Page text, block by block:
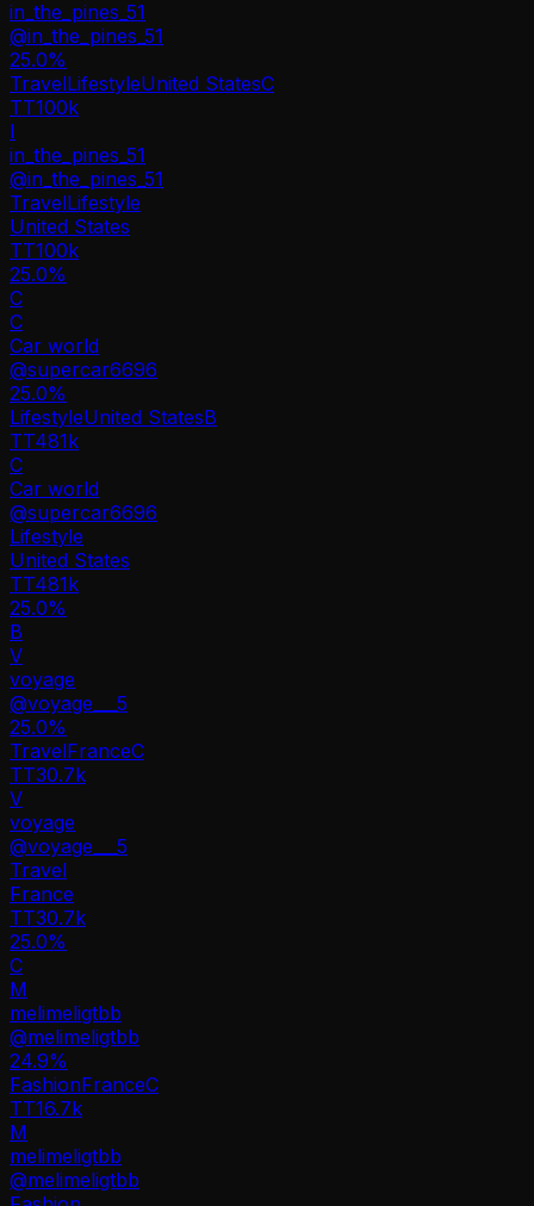
in_the_pines_51
@in_the_pines_51
25.0%
TravelLifestyleUnited StatesC
TT100k
I
in_the_pines_51
@in_the_pines_51
TravelLifestyle
United States
TT100k
25.0%
C
C
Car world
@supercar6696
25.0%
LifestyleUnited StatesB
TT481k
C
Car world
@supercar6696
Lifestyle
United States
TT481k
25.0%
B
V
voyage
@voyage___5
25.0%
TravelFranceC
TT30.7k
V
voyage
@voyage___5
Travel
France
TT30.7k
25.0%
C
M
melimeligtbb
@melimeligtbb
24.9%
FashionFranceC
TT16.7k
M
melimeligtbb
@melimeligtbb